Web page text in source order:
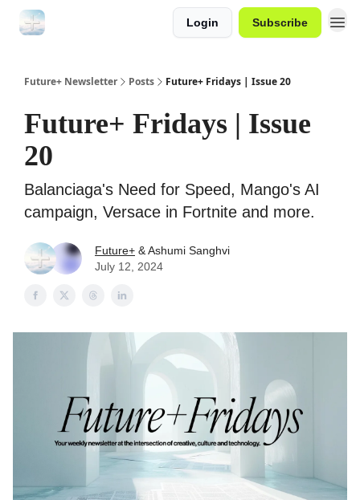
Login Subscribe
Future+ Newsletter Posts Future+ Fridays | Issue 20
Future+ Fridays | Issue
20
Balanciaga's Need for Speed, Mango's AI
campaign, Versace in Fortnite and more.
Future+ & Ashumi Sanghvi
July 12, 2024